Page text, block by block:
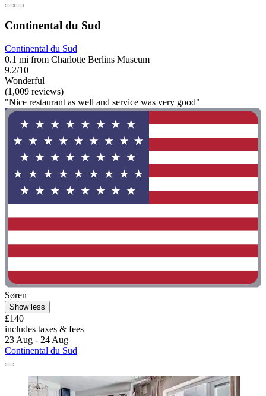
Continental du Sud
Continental du Sud
0.1 mi from Charlotte Berlins Museum
9.2/10
Wonderful
(1,009 reviews)
"Nice restaurant as well and service was very good"
Søren
Show less
£140
includes taxes & fees
23 Aug - 24 Aug
Continental du Sud